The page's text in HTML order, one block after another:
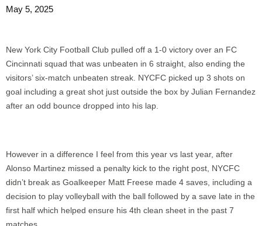
May 5, 2025
New York City Football Club pulled off a 1-0 victory over an FC
Cincinnati squad that was unbeaten in 6 straight, also ending the
visitors’ six-match unbeaten streak. NYCFC picked up 3 shots on
goal including a great shot just outside the box by Julian Fernandez
after an odd bounce dropped into his lap.
However in a difference I feel from this year vs last year, after
Alonso Martinez missed a penalty kick to the right post, NYCFC
didn’t break as Goalkeeper Matt Freese made 4 saves, including a
decision to play volleyball with the ball followed by a save late in the
first half which helped ensure his 4th clean sheet in the past 7